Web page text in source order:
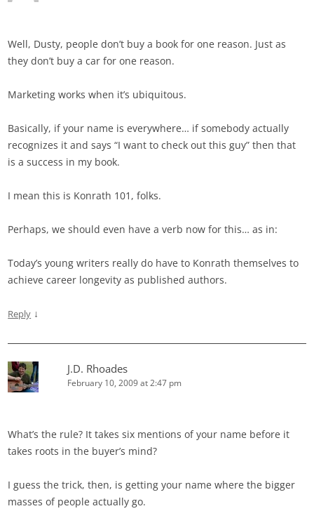
Well, Dusty, people don’t buy a book for one reason. Just as
they don’t buy a car for one reason.
Marketing works when it’s ubiquitous.
Basically, if your name is everywhere… if somebody actually
recognizes it and says “I want to check out this guy” then that
is a success in my book.
I mean this is Konrath 101, folks.
Perhaps, we should even have a verb now for this… as in:
Today’s young writers really do have to Konrath themselves to
achieve career longevity as published authors.
Reply ↓
J.D. Rhoades
February 10, 2009 at 2:47 pm
What’s the rule? It takes six mentions of your name before it
takes roots in the buyer’s mind?
I guess the trick, then, is getting your name where the bigger
masses of people actually go.